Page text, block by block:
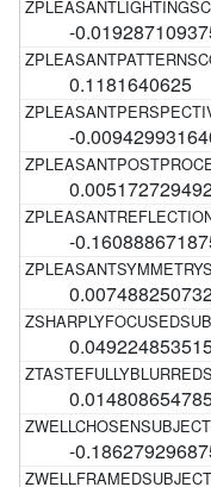
-
0.1181640625
-
-
-